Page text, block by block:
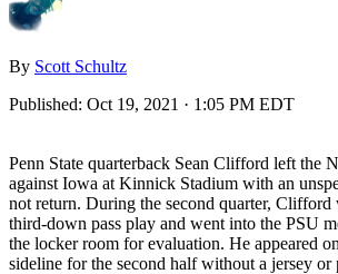
By Scott Schultz
Published: Oct 19, 2021 · 1:05 PM EDT
Penn State quarterback Sean Clifford left the
against Iowa at Kinnick Stadium with an
not return. During the second quarter, Clifford
third-down pass play and went into the PSU
the locker room for evaluation. He appeared
sideline for the second half without a jersey or